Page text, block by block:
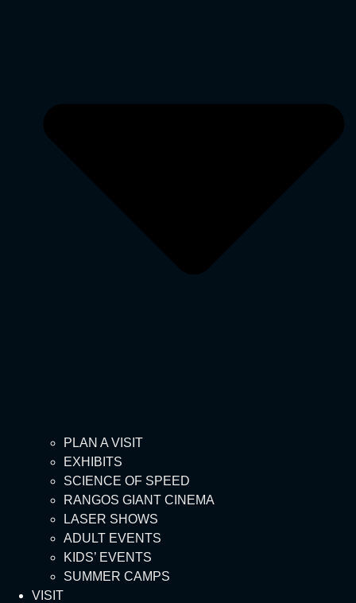
PLAN A VISIT
EXHIBITS
SCIENCE OF SPEED
RANGOS GIANT CINEMA
LASER SHOWS
ADULT EVENTS
KIDS’ EVENTS
SUMMER CAMPS
VISIT